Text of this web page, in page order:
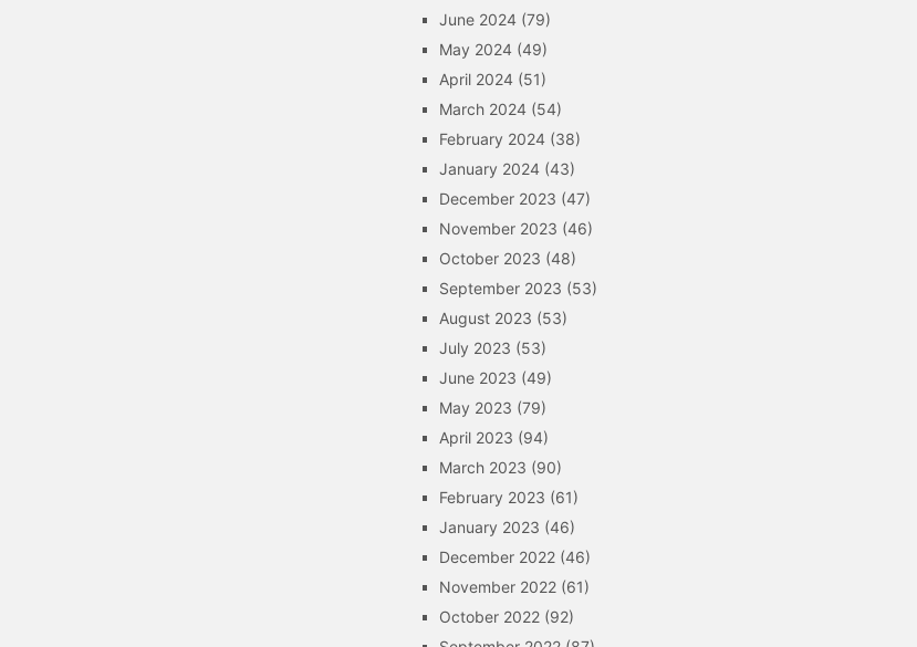
June 2024 (79)
May 2024 (49)
April 2024 (51)
March 2024 (54)
February 2024 (38)
January 2024 (43)
December 2023 (47)
November 2023 (46)
October 2023 (48)
September 2023 (53)
August 2023 (53)
July 2023 (53)
June 2023 (49)
May 2023 (79)
April 2023 (94)
March 2023 (90)
February 2023 (61)
January 2023 (46)
December 2022 (46)
November 2022 (61)
October 2022 (92)